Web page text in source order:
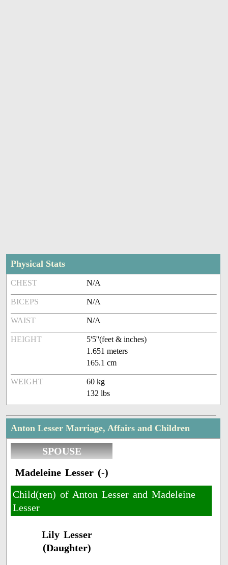
Physical Stats
CHEST N/A
BICEPS N/A
WAIST N/A
HEIGHT
5'5''(feet & inches)
1.651 meters
165.1 cm
WEIGHT
60 kg
132 lbs
Anton Lesser Marriage, Affairs and Children
SPOUSE
Madeleine Lesser (-)
Child(ren) of Anton Lesser and Madeleine
Lesser
Lily Lesser
(Daughter)